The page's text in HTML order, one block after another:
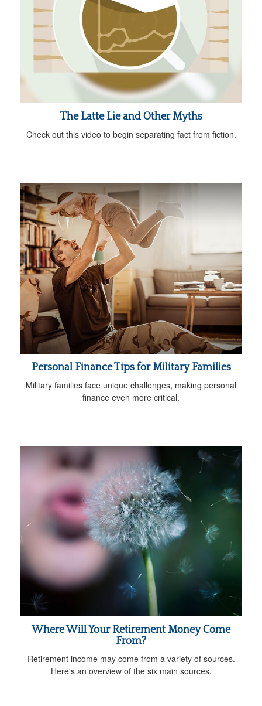
The Latte Lie and Other Myths
Check out this video to begin separating fact from fiction.
Personal Finance Tips for Military Families
Military families face unique challenges, making personal
finance even more critical.
Where Will Your Retirement Money Come
From?
Retirement income may come from a variety of sources.
Here's an overview of the six main sources.